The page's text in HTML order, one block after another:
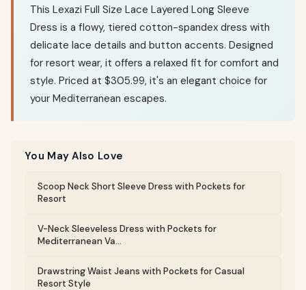
This Lexazi Full Size Lace Layered Long Sleeve
Dress is a flowy, tiered cotton-spandex dress with
delicate lace details and button accents. Designed
for resort wear, it offers a relaxed fit for comfort and
style. Priced at $305.99, it's an elegant choice for
your Mediterranean escapes.
You May Also Love
Scoop Neck Short Sleeve Dress with Pockets for
Resort
V-Neck Sleeveless Dress with Pockets for
Mediterranean Va...
Drawstring Waist Jeans with Pockets for Casual
Resort Style